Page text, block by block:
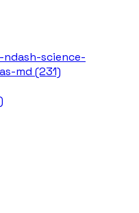
science-
md (231)